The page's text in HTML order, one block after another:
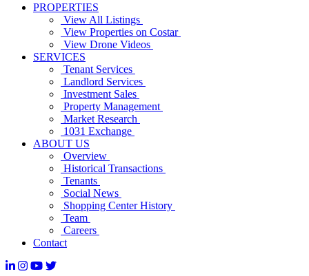
PROPERTIES
View All Listings
View Properties on Costar
View Drone Videos
SERVICES
Tenant Services
Landlord Services
Investment Sales
Property Management
Market Research
1031 Exchange
ABOUT US
Overview
Historical Transactions
Tenants
Social News
Shopping Center History
Team
Careers
Contact